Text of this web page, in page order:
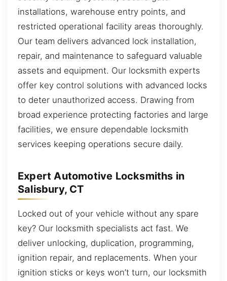
installations, warehouse entry points, and
restricted operational facility areas thoroughly.
Our team delivers advanced lock installation,
repair, and maintenance to safeguard valuable
assets and equipment. Our locksmith experts
offer key control solutions with advanced locks
to deter unauthorized access. Drawing from
broad experience protecting factories and large
facilities, we ensure dependable locksmith
services keeping operations secure daily.
Expert Automotive Locksmiths in
Salisbury, CT
Locked out of your vehicle without any spare
key? Our locksmith specialists act fast. We
deliver unlocking, duplication, programming,
ignition repair, and replacements. When your
ignition sticks or keys won’t turn, our locksmith